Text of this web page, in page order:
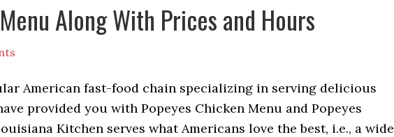
Along With Prices and Hours
American fast-food chain specializing in serving delicious
provided you with Popeyes Chicken Menu and Popeyes
Kitchen serves what Americans love the best, i.e., a wide